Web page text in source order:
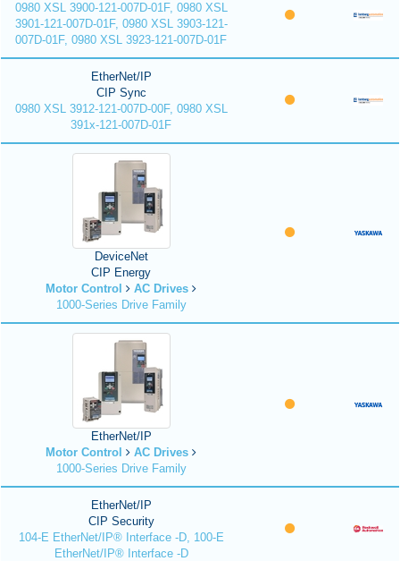
0980 XSL 3900-121-007D-01F, 0980 XSL
3901-121-007D-01F, 0980 XSL 3903-121-
007D-01F, 0980 XSL 3923-121-007D-01F
EtherNet/IP
CIP Sync
0980 XSL 3912-121-007D-00F, 0980 XSL
391x-121-007D-01F
DeviceNet
CIP Energy
Motor Control
AC Drives
1000-Series Drive Family
EtherNet/IP
Motor Control
AC Drives
1000-Series Drive Family
EtherNet/IP
CIP Security
104-E EtherNet/IP® Interface -D, 100-E
EtherNet/IP® Interface -D